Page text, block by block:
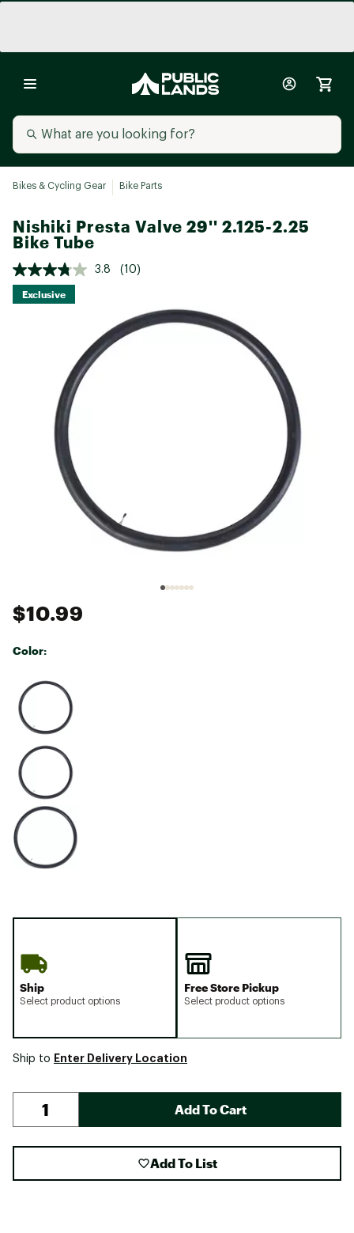
Bikes & Cycling Gear Bike Parts
Nishiki Presta Valve 29'' 2.125-2.25
Bike Tube
3.8 (10)
Exclusive
$10.99
Color:
Selectable group
Ship
Select product options
Free Store Pickup
Select product options
Ship to Enter Delivery Location
Add To Cart
Add To List